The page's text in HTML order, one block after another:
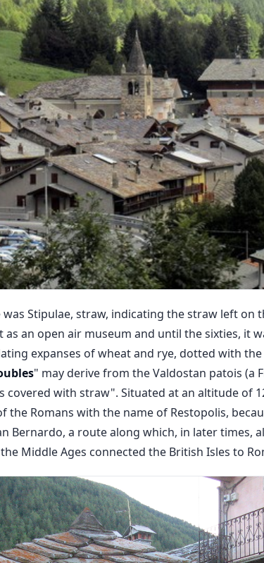
was Stipulae, straw, indicating the straw left
as an open air museum and until the sixties, it
expanses of wheat and rye, dotted with
" may derive from the Valdostan patois (a
covered with straw". Situated at an altitude of
the Romans with the name of Restopolis,
Bernardo, a route along which, in later times,
Middle Ages connected the British Isles to